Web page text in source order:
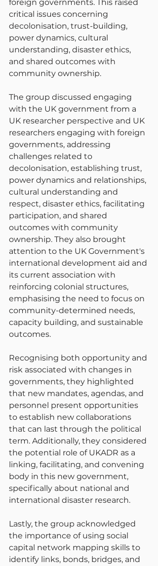
foreign governments. This raised
critical issues concerning
decolonisation, trust-building,
power dynamics, cultural
understanding, disaster ethics,
and shared outcomes with
community ownership.
The group discussed engaging
with the UK government from a
UK researcher perspective and UK
researchers engaging with foreign
governments, addressing
challenges related to
decolonisation, establishing trust,
power dynamics and relationships,
cultural understanding and
respect, disaster ethics, facilitating
participation, and shared
outcomes with community
ownership. They also brought
attention to the UK Government's
international development aid and
its current association with
reinforcing colonial structures,
emphasising the need to focus on
community-determined needs,
capacity building, and sustainable
outcomes.
Recognising both opportunity and
risk associated with changes in
governments, they highlighted
that new mandates, agendas, and
personnel present opportunities
to establish new collaborations
that can last through the political
term. Additionally, they considered
the potential role of UKADR as a
linking, facilitating, and convening
body in this new government,
specifically about national and
international disaster research.
Lastly, the group acknowledged
the importance of using social
capital network mapping skills to
identify links, bonds, bridges, and